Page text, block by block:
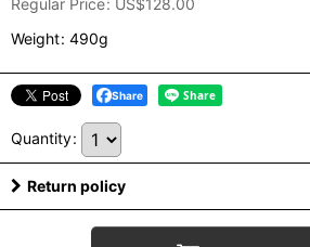
Regular Price: US$128.00
Weight: 490g
Share
Quantity:
Return policy